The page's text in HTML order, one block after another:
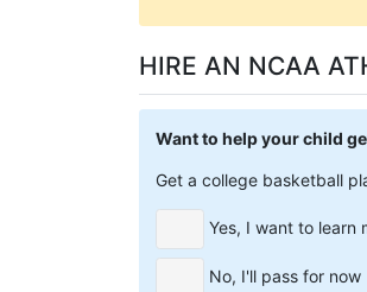
HIRE AN NCAA
Want to help your child
Get a college basketball
Yes, I want to learn
No, I'll pass for now